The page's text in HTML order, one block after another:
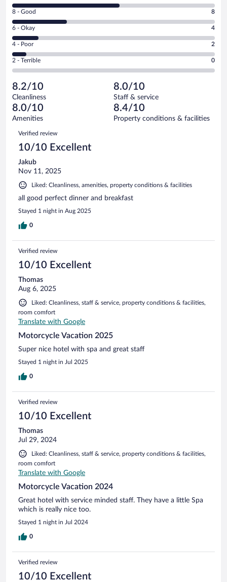
10
-
Excellent.
out
of
30
reviews
Rating
8
-
Good.
out
of
reviews
8 - Good 8
Rating
6
-
Okay.
of
30
reviews
6 - Okay 4
Rating
4
-
Poor.
2
out
of
30
reviews
4 - Poor 2
Rating
2
Terrible.
0
out
of
reviews
2 - Terrible 0
8.2/10
Cleanliness
8.0/10
Staff & service
8.0/10
Amenities
8.4/10
Property conditions & facilities
Reviews
Verified review
10/10 Excellent
Jakub
Nov 11, 2025
Liked: Cleanliness, amenities, property conditions & facilities
all good perfect dinner and breakfast
Stayed 1 night in Aug 2025
0
Verified review
10/10 Excellent
Thomas
Aug 6, 2025
Liked: Cleanliness, staff & service, property conditions & facilities,
room comfort
Translate with Google
Motorcycle Vacation 2025
Super nice hotel with spa and great staff
Stayed 1 night in Jul 2025
0
Verified review
10/10 Excellent
Thomas
Jul 29, 2024
Liked: Cleanliness, staff & service, property conditions & facilities,
room comfort
Translate with Google
Motorcycle Vacation 2024
Great hotel with service minded staff. They have a little Spa
which is really nice too.
Stayed 1 night in Jul 2024
0
Verified review
10/10 Excellent